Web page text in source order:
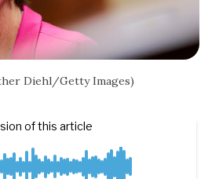
Diehl/Getty Images)